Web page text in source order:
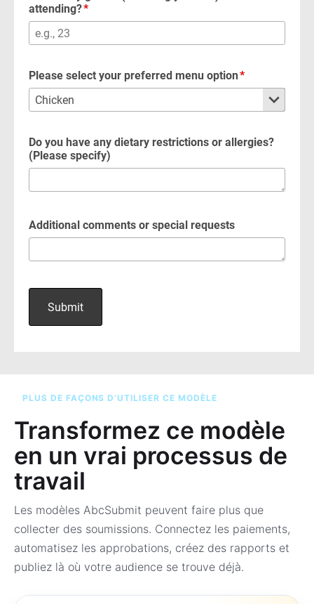
PLUS DE FAÇONS D’UTILISER CE MODÈLE
Transformez ce modèle
en un vrai processus de
travail
Les modèles AbcSubmit peuvent faire plus que
collecter des soumissions. Connectez les paiements,
automatisez les approbations, créez des rapports et
publiez là où votre audience se trouve déjà.